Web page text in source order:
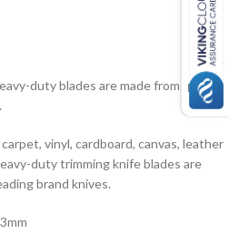
duty blades are made from quality
vinyl, cardboard, canvas, leather
duty trimming knife blades are
brand knives.